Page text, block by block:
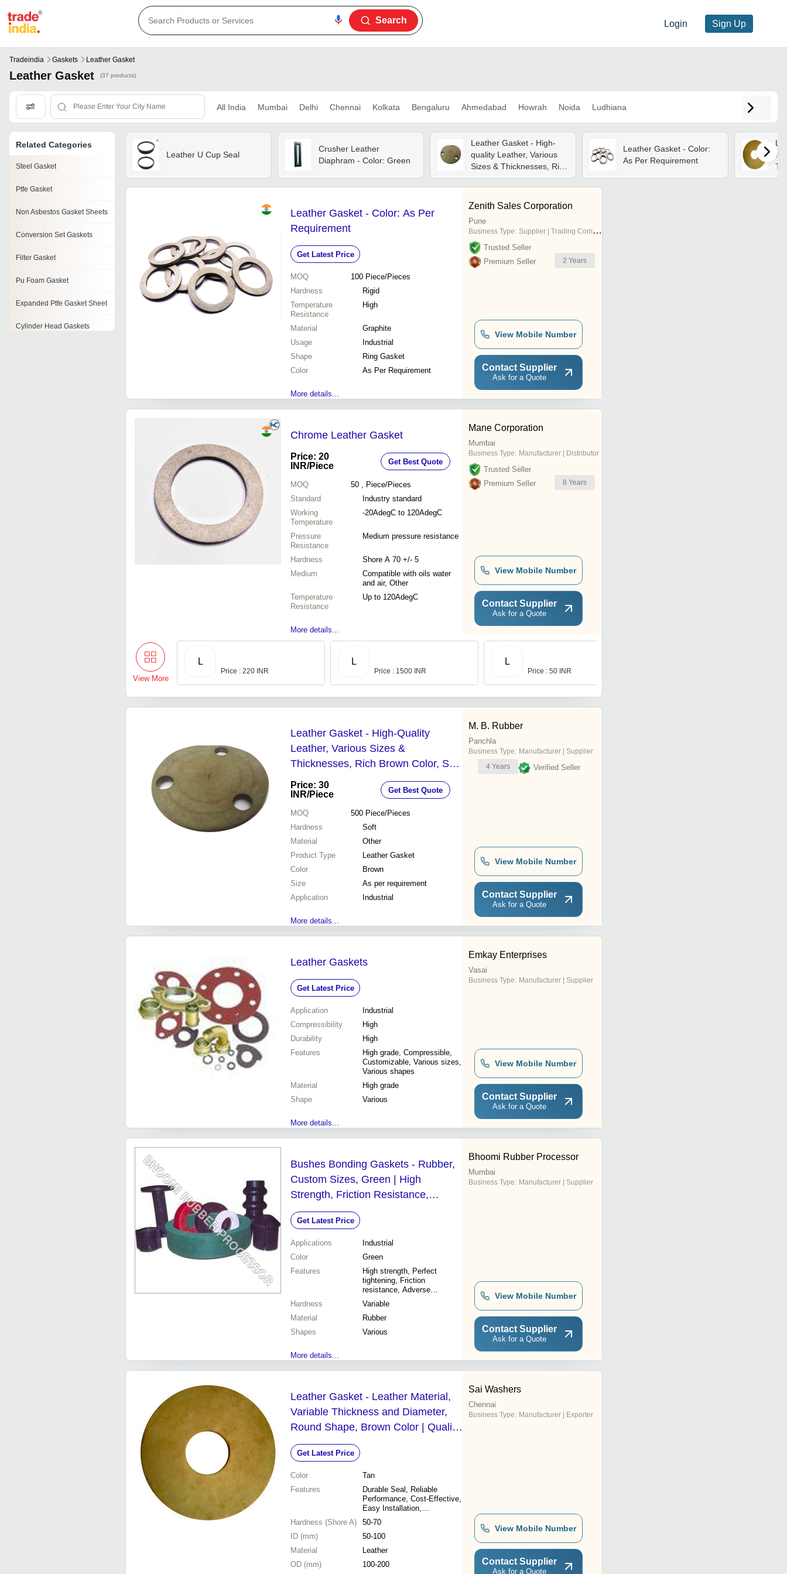
Login Sign Up
Search
Tradeindia Gaskets Leather Gasket
Leather Gasket (37 products)
All India Mumbai Delhi Chennai Kolkata Bengaluru Ahmedabad Howrah Noida Ludhiana
Related Categories
Steel Gasket
Ptfe Gasket
Non Asbestos Gasket Sheets
Conversion Set Gaskets
Filter Gasket
Pu Foam Gasket
Expanded Ptfe Gasket Sheet
Cylinder Head Gaskets
Leather U Cup Seal
Crusher Leather
Diaphram - Color: Green
Leather Gasket - High-
quality Leather, Various
Sizes & Thicknesses, Rich
Brown Color, Soft Yet
Strong
Leather Gasket - Color:
As Per Requirement
Leather Gasket - Color: As Per
Requirement
Get Latest Price
MOQ 100 Piece/Pieces
Hardness
Rigid
Temperature
Resistance
High
Material
Graphite
Usage
Industrial
Shape
Ring Gasket
Color
As Per Requirement
More details...
Zenith Sales Corporation
Pune
Business Type: Supplier | Trading Company
Trusted Seller
Premium Seller
2 Years
View Mobile Number
Contact Supplier
Ask for a Quote
Chrome Leather Gasket
Price: 20
INR/Piece Get Best Quote
MOQ 50 , Piece/Pieces
Standard
Industry standard
Working
Temperature
-20AdegC to 120AdegC
Pressure
Resistance
Medium pressure resistance
Hardness
Shore A 70 +/- 5
Medium
Compatible with oils water
and air, Other
Temperature
Resistance
Up to 120AdegC
More details...
Mane Corporation
Mumbai
Business Type: Manufacturer | Distributor
Trusted Seller
Premium Seller
8 Years
View Mobile Number
Contact Supplier
Ask for a Quote
View More
L
Price : 220 INR
L
Price : 1500 INR
L
Price : 50 INR
Leather Gasket - High-Quality
Leather, Various Sizes &
Thicknesses, Rich Brown Color, Soft
Yet Strong
Price: 30
INR/Piece Get Best Quote
MOQ 500 Piece/Pieces
Hardness
Soft
Material
Other
Product Type
Leather Gasket
Color
Brown
Size
As per requirement
Application
Industrial
More details...
M. B. Rubber
Panchla
Business Type: Manufacturer | Supplier
4 Years Verified Seller
View Mobile Number
Contact Supplier
Ask for a Quote
Leather Gaskets
Get Latest Price
Application
Industrial
Compressibility
High
Durability
High
Features
High grade, Compressible,
Customizable, Various sizes,
Various shapes
Material
High grade
Shape
Various
More details...
Emkay Enterprises
Vasai
Business Type: Manufacturer | Supplier
View Mobile Number
Contact Supplier
Ask for a Quote
Bushes Bonding Gaskets - Rubber,
Custom Sizes, Green | High
Strength, Friction Resistance,
Durable, Temperature Resistant
Get Latest Price
Applications
Industrial
Color
Green
Features
High strength, Perfect
tightening, Friction
resistance, Adverse
resistance, Durable,
Enhanced performance,
Customizable sizes
Hardness
Variable
Material
Rubber
Shapes
Various
More details...
Bhoomi Rubber Processor
Mumbai
Business Type: Manufacturer | Supplier
View Mobile Number
Contact Supplier
Ask for a Quote
Leather Gasket - Leather Material,
Variable Thickness and Diameter,
Round Shape, Brown Color | Quality
Assured, High-End Technology
Get Latest Price
Color
Tan
Features
Durable Seal, Reliable
Performance, Cost-Effective,
Easy Installation,
Customizable Sizes
Hardness (Shore A)
50-70
ID (mm)
50-100
Material
Leather
OD (mm)
100-200
Sai Washers
Chennai
Business Type: Manufacturer | Exporter
View Mobile Number
Contact Supplier
Ask for a Quote